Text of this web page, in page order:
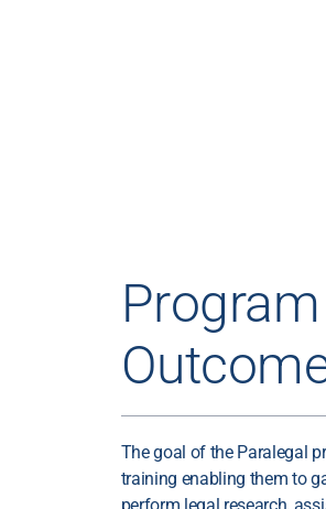
The goal of the Paralegal
training enabling them to
perform legal research,